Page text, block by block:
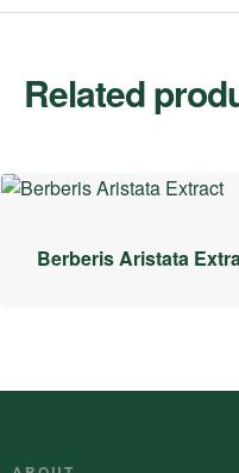
Related
Berberis Aristata